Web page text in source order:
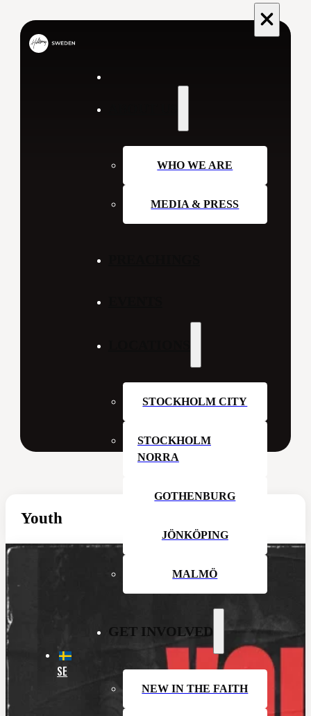
WHO WE ARE
MEDIA & PRESS
STOCKHOLM CITY
STOCKHOLM
NORRA
GOTHENBURG
JÖNKÖPING
MALMÖ
GET INVOLVED
NEW IN THE FAITH
SE
Youth